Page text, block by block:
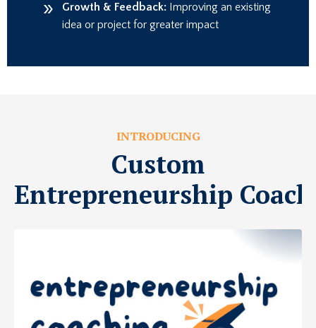
Growth & Feedback: Improving an existing
idea or project for greater impact
INTRODUCING
Custom
Entrepreneurship